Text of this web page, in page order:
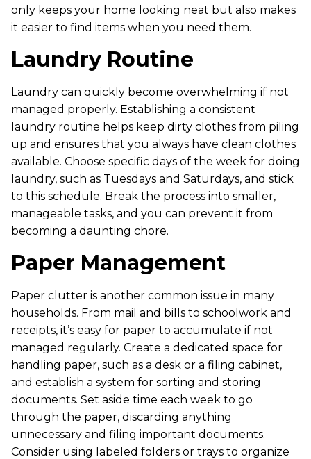
only keeps your home looking neat but also makes
it easier to find items when you need them.
Laundry Routine
Laundry can quickly become overwhelming if not
managed properly. Establishing a consistent
laundry routine helps keep dirty clothes from piling
up and ensures that you always have clean clothes
available. Choose specific days of the week for doing
laundry, such as Tuesdays and Saturdays, and stick
to this schedule. Break the process into smaller,
manageable tasks, and you can prevent it from
becoming a daunting chore.
Paper Management
Paper clutter is another common issue in many
households. From mail and bills to schoolwork and
receipts, it’s easy for paper to accumulate if not
managed regularly. Create a dedicated space for
handling paper, such as a desk or a filing cabinet,
and establish a system for sorting and storing
documents. Set aside time each week to go
through the paper, discarding anything
unnecessary and filing important documents.
Consider using labeled folders or trays to organize